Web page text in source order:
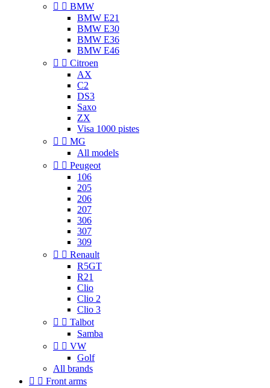
  BMW
BMW E21
BMW E30
BMW E36
BMW E46
  Citroen
AX
C2
DS3
Saxo
ZX
Visa 1000 pistes
  MG
All models
  Peugeot
106
205
206
207
306
307
309
  Renault
R5GT
R21
Clio
Clio 2
Clio 3
  Talbot
Samba
  VW
Golf
All brands
  Front arms